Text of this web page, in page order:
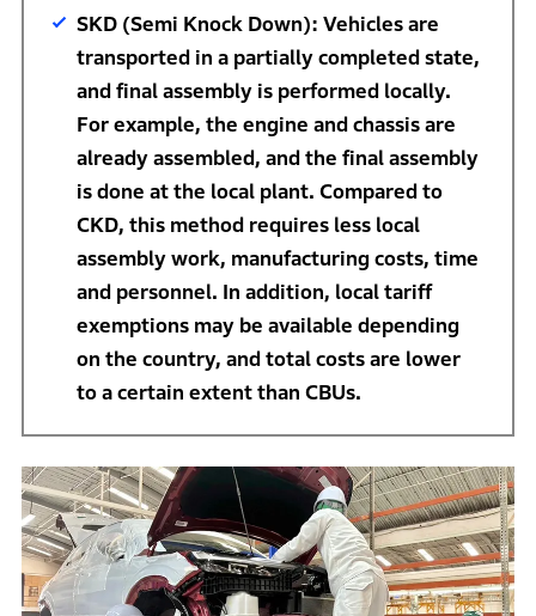
SKD (Semi Knock Down): Vehicles are
transported in a partially completed state,
and final assembly is performed locally.
For example, the engine and chassis are
already assembled, and the final assembly
is done at the local plant. Compared to
CKD, this method requires less local
assembly work, manufacturing costs, time
and personnel. In addition, local tariff
exemptions may be available depending
on the country, and total costs are lower
to a certain extent than CBUs.